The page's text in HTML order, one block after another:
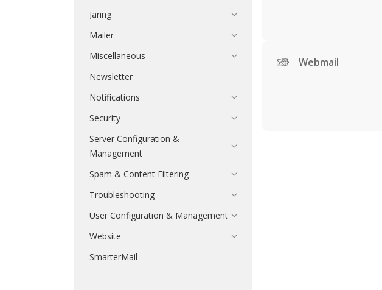
Webmail
Jaring
Mailer
Miscellaneous
Newsletter
Notifications
Security
Server Configuration &
Management
Spam & Content Filtering
Troubleshooting
User Configuration & Management
Website
SmarterMail